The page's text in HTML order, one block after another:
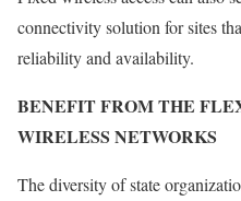
connectivity solution for sites
reliability and availability.
BENEFIT FROM THE
WIRELESS NETWORKS
The diversity of state